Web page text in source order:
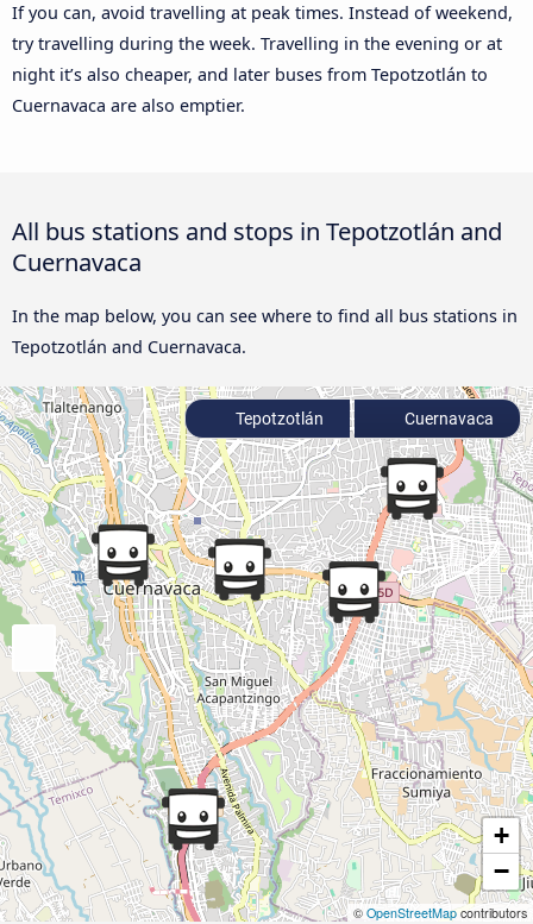
If you can, avoid travelling at peak times. Instead of weekend,
try travelling during the week. Travelling in the evening or at
night it’s also cheaper, and later buses from Tepotzotlán to
Cuernavaca are also emptier.
All bus stations and stops in Tepotzotlán and
Cuernavaca
In the map below, you can see where to find all bus stations in
Tepotzotlán and Cuernavaca.
+
−
© OpenStreetMapcontributors
Tepotzotlán Cuernavaca